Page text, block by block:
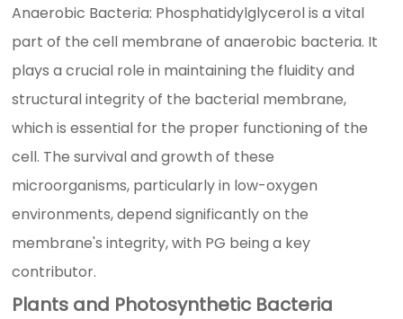
Anaerobic Bacteria: Phosphatidylglycerol is a vital
part of the cell membrane of anaerobic bacteria. It
plays a crucial role in maintaining the fluidity and
structural integrity of the bacterial membrane,
which is essential for the proper functioning of the
cell. The survival and growth of these
microorganisms, particularly in low-oxygen
environments, depend significantly on the
membrane's integrity, with PG being a key
contributor.
Plants and Photosynthetic Bacteria